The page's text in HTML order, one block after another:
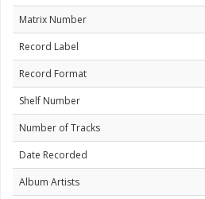
Matrix Number
Record Label
Record Format
Shelf Number
Number of Tracks
Date Recorded
Album Artists